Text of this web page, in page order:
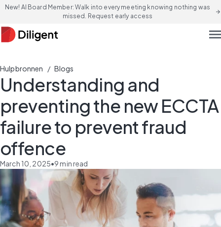
New! AI Board Member: Walk into every meeting knowing nothing was
missed. Request early access
arrow_forward
Hulpbronnen / Blogs
Understanding and
preventing the new ECCTA
failure to prevent fraud
offence
March 10, 2025•9min read